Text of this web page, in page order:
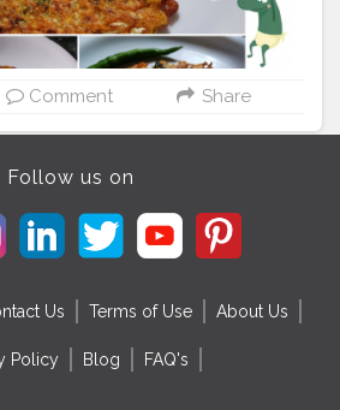
#homechefmatters #simplefood
#snacks #simplepleasures
#healthylifestyle #healthyliving
#india
#indianblogger
#cabbage #lovecooking
Comment Share
Follow us on
Us Terms of Use About Us
Policy Blog FAQ's